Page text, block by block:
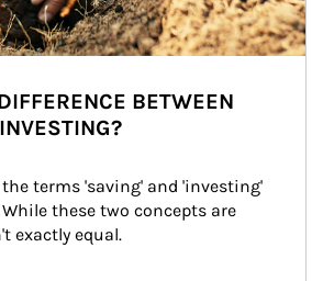
BETWEEN
the terms 'saving' and 'investing'
these two concepts are
exactly equal.